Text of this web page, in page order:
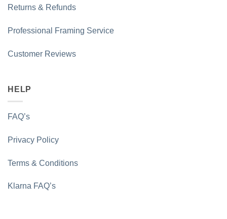
Returns & Refunds
Professional Framing Service
Customer Reviews
HELP
FAQ’s
Privacy Policy
Terms & Conditions
Klarna FAQ’s